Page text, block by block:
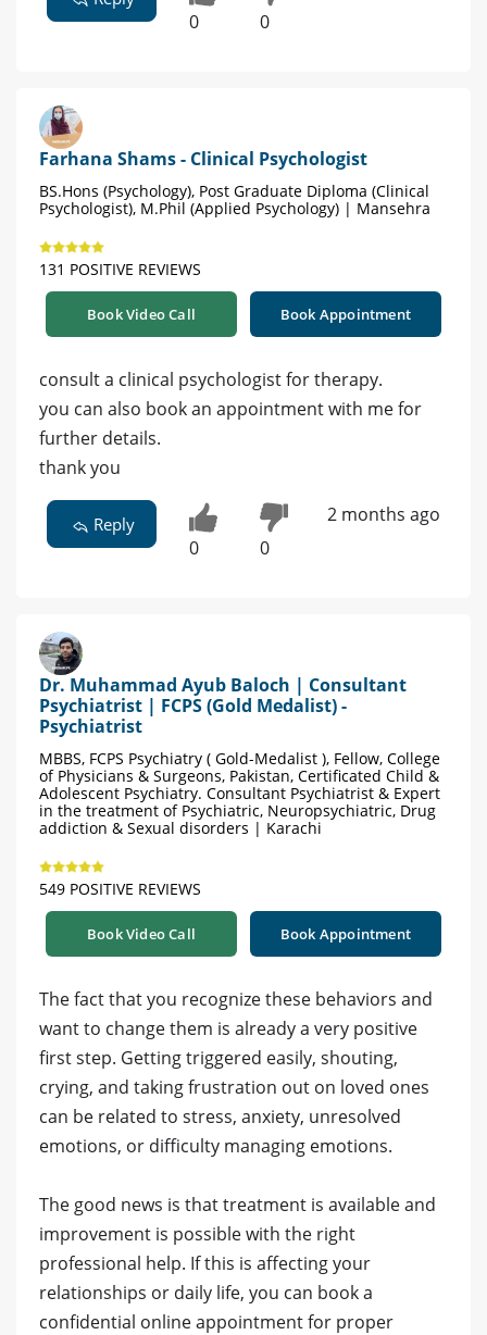
0 0
Farhana Shams - Clinical Psychologist
BS.Hons (Psychology), Post Graduate Diploma (Clinical
Psychologist), M.Phil (Applied Psychology) | Mansehra
131 POSITIVE REVIEWS
Book Video Call Book Appointment
consult a clinical psychologist for therapy.
you can also book an appointment with me for
further details.
thank you
Reply
0 0
2 months ago
Dr. Muhammad Ayub Baloch | Consultant
Psychiatrist | FCPS (Gold Medalist) -
Psychiatrist
MBBS, FCPS Psychiatry ( Gold-Medalist ), Fellow, College
of Physicians & Surgeons, Pakistan, Certificated Child &
Adolescent Psychiatry. Consultant Psychiatrist & Expert
in the treatment of Psychiatric, Neuropsychiatric, Drug
addiction & Sexual disorders | Karachi
549 POSITIVE REVIEWS
Book Video Call Book Appointment
The fact that you recognize these behaviors and
want to change them is already a very positive
first step. Getting triggered easily, shouting,
crying, and taking frustration out on loved ones
can be related to stress, anxiety, unresolved
emotions, or difficulty managing emotions.
The good news is that treatment is available and
improvement is possible with the right
professional help. If this is affecting your
relationships or daily life, you can book a
confidential online appointment for proper